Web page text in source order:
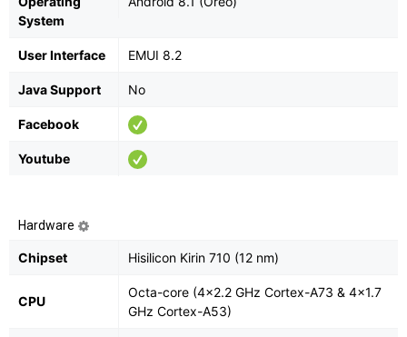
System
User Interface EMUI 8.2
Java Support No
Facebook
Youtube
Hardware
Chipset Hisilicon Kirin 710 (12 nm)
CPU
Octa-core (4x2.2 GHz Cortex-A73 & 4x1.7
GHz Cortex-A53)